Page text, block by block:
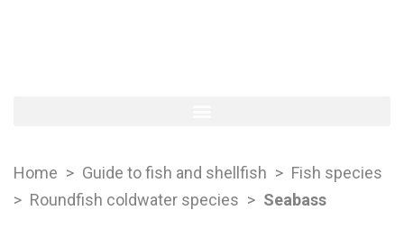
Home > Guide to fish and shellfish > Fish species
> Roundfish coldwater species > Seabass